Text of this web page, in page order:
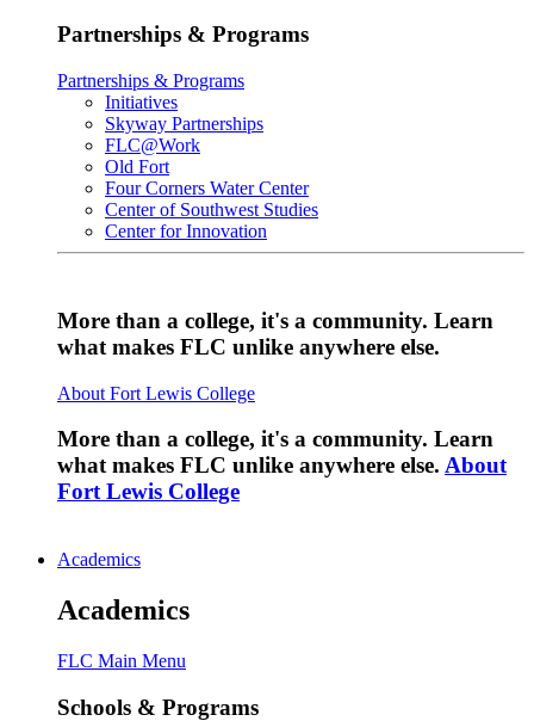
Partnerships & Programs
Partnerships & Programs
Initiatives
Skyway Partnerships
FLC@Work
Old Fort
Four Corners Water Center
Center of Southwest Studies
Center for Innovation
More than a college, it's a community. Learn
what makes FLC unlike anywhere else.
About Fort Lewis College
More than a college, it's a community. Learn
what makes FLC unlike anywhere else. About
Fort Lewis College
Academics
Academics
FLC Main Menu
Schools & Programs